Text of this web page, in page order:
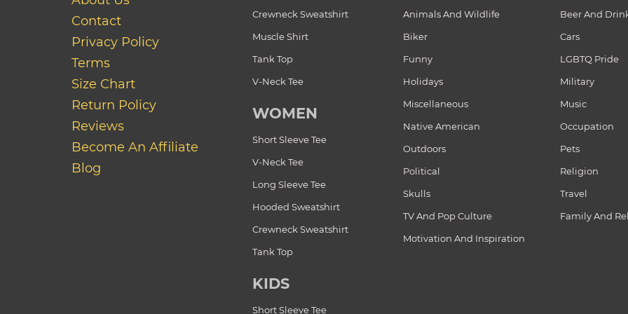
Contact
Privacy Policy
Terms
Size Chart
Return Policy
Reviews
Become An Affiliate
Blog
Crewneck Sweatshirt
Muscle Shirt
Tank Top
V-Neck Tee
WOMEN
Short Sleeve Tee
V-Neck Tee
Long Sleeve Tee
Hooded Sweatshirt
Crewneck Sweatshirt
Tank Top
KIDS
Short Sleeve Tee
Animals And Wildlife
Beer And
Biker
Cars
Funny
LGBTQ Pride
Holidays
Military
Miscellaneous
Music
Native American
Occupation
Outdoors
Pets
Political
Religion
Skulls
Travel
TV And Pop Culture
Family And
Motivation And Inspiration